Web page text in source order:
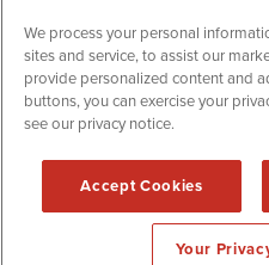
MiningNewsWire
2020 - 2026.
110-MNW Austin, TX
Forms are protected by
We process your personal
sites and service, to assist our
provide personalized content and
buttons, you can exercise your
see our privacy notice.
Accept Cookies
Your